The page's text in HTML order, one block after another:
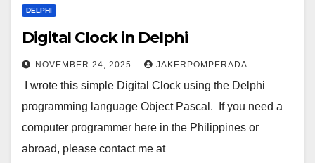
DELPHI
Digital Clock in Delphi
NOVEMBER 24, 2025 JAKERPOMPERADA
I wrote this simple Digital Clock using the Delphi
programming language Object Pascal. If you need a
computer programmer here in the Philippines or
abroad, please contact me at